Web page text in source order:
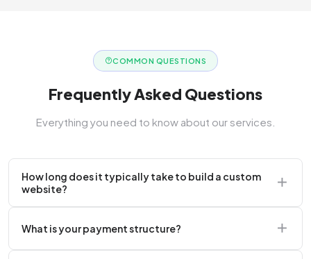
COMMON QUESTIONS
Frequently Asked Questions
Everything you need to know about our services.
How long does it typically take to build a custom
website?
weeks.
What is your payment structure?